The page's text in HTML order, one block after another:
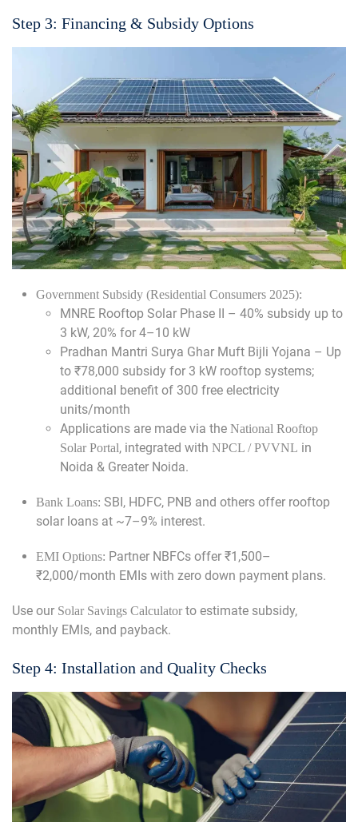
Step 3: Financing & Subsidy Options
Government Subsidy (Residential Consumers 2025):
MNRE Rooftop Solar Phase II – 40% subsidy up to
3 kW, 20% for 4–10 kW
Pradhan Mantri Surya Ghar Muft Bijli Yojana – Up
to ₹78,000 subsidy for 3 kW rooftop systems;
additional benefit of 300 free electricity
units/month
Applications are made via the National Rooftop
Solar Portal, integrated with NPCL / PVVNL in
Noida & Greater Noida.
Bank Loans: SBI, HDFC, PNB and others offer rooftop
solar loans at ~7–9% interest.
EMI Options: Partner NBFCs offer ₹1,500–
₹2,000/month EMIs with zero down payment plans.
Use our Solar Savings Calculator to estimate subsidy,
monthly EMIs, and payback.
Step 4: Installation and Quality Checks